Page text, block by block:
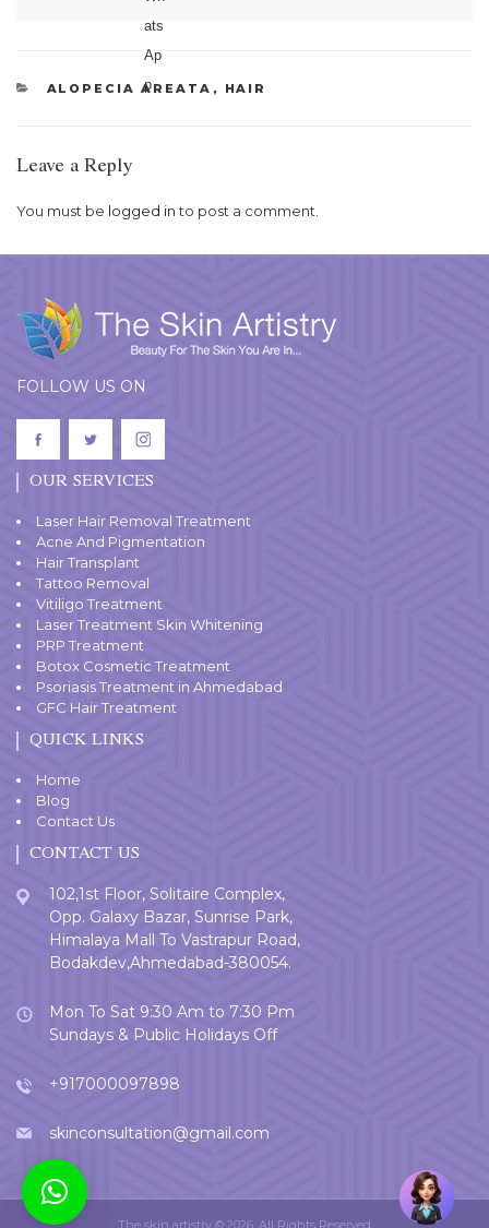
CATEGORIES
ALOPECIA AREATA , HAIR
Leave a Reply
You must be logged into post a comment.
FOLLOW US ON
OUR SERVICES
Laser Hair Removal Treatment
Acne And Pigmentation
Hair Transplant
Tattoo Removal
Vitiligo Treatment
Laser Treatment Skin Whitening
PRP Treatment
Botox Cosmetic Treatment
Psoriasis Treatment in Ahmedabad
GFC Hair Treatment
QUICK LINKS
Home
Blog
Contact Us
CONTACT US
102,1st Floor, Solitaire Complex,
Opp. Galaxy Bazar, Sunrise Park,
Himalaya Mall To Vastrapur Road,
Bodakdev,Ahmedabad-380054.
Mon To Sat 9:30 Am to 7:30 Pm
Sundays & Public Holidays Off
+917000097898
skinconsultation@gmail.com
The skin artistry © 2026. All Rights Reserved
Welcome
User